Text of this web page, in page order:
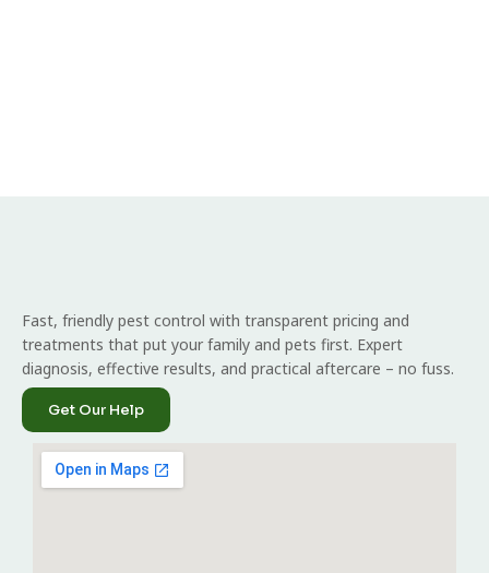
Fast, friendly pest control with transparent pricing and
treatments that put your family and pets first. Expert
diagnosis, effective results, and practical aftercare – no fuss.
Get Our Help